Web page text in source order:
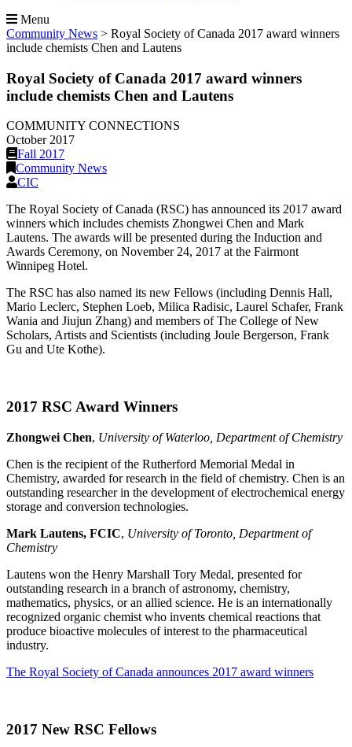
Menu
Community News > Royal Society of Canada 2017 award winners
include chemists Chen and Lautens
Royal Society of Canada 2017 award winners
include chemists Chen and Lautens
COMMUNITY CONNECTIONS
October 2017
Fall 2017
Community News
CIC
The Royal Society of Canada (RSC) has announced its 2017 award
winners which includes chemists Zhongwei Chen and Mark
Lautens. The awards will be presented during the Induction and
Awards Ceremony, on November 24, 2017 at the Fairmont
Winnipeg Hotel.
The RSC has also named its new Fellows (including Dennis Hall,
Mario Leclerc, Stephen Loeb, Milica Radisic, Laurel Schafer, Frank
Wania and Jiujun Zhang) and members of The College of New
Scholars, Artists and Scientists (including Joule Bergerson, Frank
Gu and Ute Kothe).
2017 RSC Award Winners
Zhongwei Chen, University of Waterloo, Department of Chemistry
Chen is the recipient of the Rutherford Memorial Medal in
Chemistry, awarded for research in the field of chemistry. Chen is an
outstanding researcher in the development of electrochemical energy
storage and conversion technologies.
Mark Lautens, FCIC, University of Toronto, Department of
Chemistry
Lautens won the Henry Marshall Tory Medal, presented for
outstanding research in a branch of astronomy, chemistry,
mathematics, physics, or an allied science. He is an internationally
recognized organic chemist who invents chemical reactions that
produce bioactive molecules of interest to the pharmaceutical
industry.
The Royal Society of Canada announces 2017 award winners
2017 New RSC Fellows